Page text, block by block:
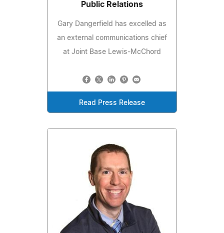
Public Relations
Gary Dangerfield has excelled as
an external communications chief
at Joint Base Lewis-McChord
Read Press Release